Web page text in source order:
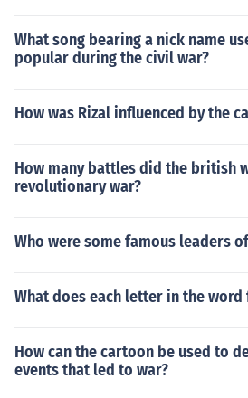
What song bearing a nick name
popular during the civil war?
How was Rizal influenced by the
How many battles did the british
revolutionary war?
Who were some famous leaders
What does each letter in the
How can the cartoon be used to
events that led to war?